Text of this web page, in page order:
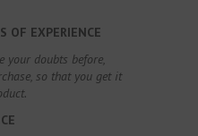
OF EXPERIENCE
your doubts before,
so that you get it